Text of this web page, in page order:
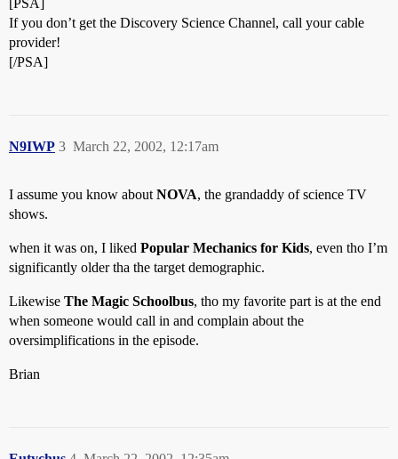
[PSA]
If you don’t get the Discovery Science Channel, call your cable
provider!
[/PSA]
N9IWP March 22, 2002, 12:17am
3
I assume you know about NOVA, the grandaddy of science TV
shows.
when it was on, I liked Popular Mechanics for Kids, even tho I’m
significantly older tha the target demographic.
Likewise The Magic Schoolbus, tho my favorite part is at the end
when someone would call in and complain about the
oversimplifications in the episode.
Brian